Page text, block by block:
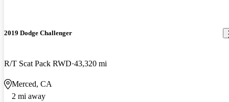
2019 Dodge Challenger
R/T Scat Pack RWD 43,320 mi
Merced, CA
2 mi away